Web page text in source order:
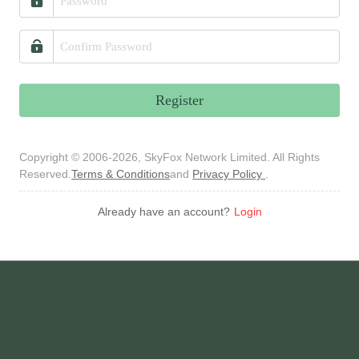
Register
Copyright © 2006-2026, SkyFox Network Limited. All Rights
Reserved. Terms & Conditionsand Privacy Policy
Already have an account? Login